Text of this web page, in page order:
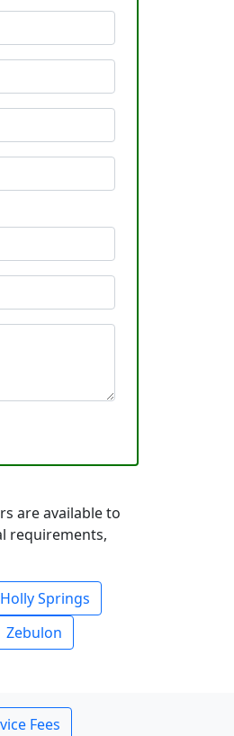
are available to
requirements,
Holly Springs
Zebulon
Fees